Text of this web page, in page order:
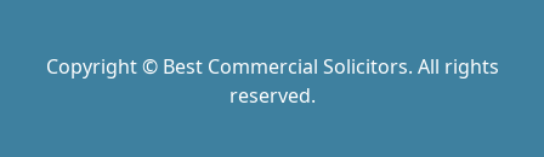
Copyright © Best Commercial Solicitors. All rights
reserved.